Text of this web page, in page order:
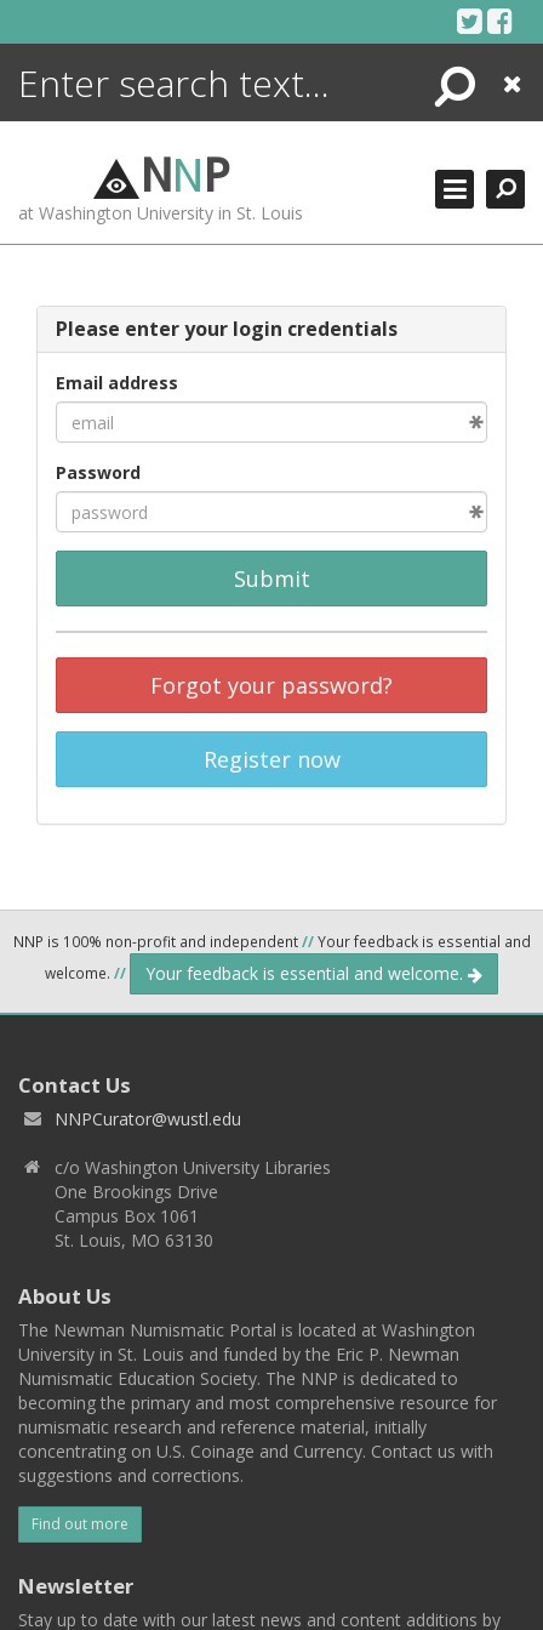
Search
Close
NNP
at Washington University in St. Louis
Please enter your login credentials
Email address
Password
Submit
Forgot your password?
Register now
NNP is 100% non-profit and independent//Your feedback is essential and
welcome. // Your feedback is essential and welcome.
Contact Us
NNPCurator@wustl.edu
c/o Washington University Libraries
One Brookings Drive
Campus Box 1061
St. Louis, MO 63130
About Us
The Newman Numismatic Portal is located at Washington
University in St. Louis and funded by the Eric P. Newman
Numismatic Education Society. The NNP is dedicated to
becoming the primary and most comprehensive resource for
numismatic research and reference material, initially
concentrating on U.S. Coinage and Currency. Contact us with
suggestions and corrections.
Find out more
Newsletter
Stay up to date with our latest news and content additions by
ENCYCLOPEDIA
MORE +